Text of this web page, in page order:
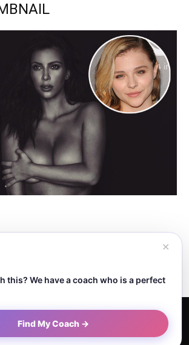
Contact Authors
Privacy Policy
Terms and Conditions
Sitemap
✕
this? We have a coach who is a perfect
Find My Coach →